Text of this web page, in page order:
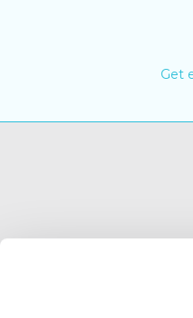
Get